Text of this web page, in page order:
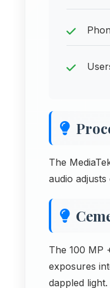
The
audio
The 100 MP
exposures
dappled light.